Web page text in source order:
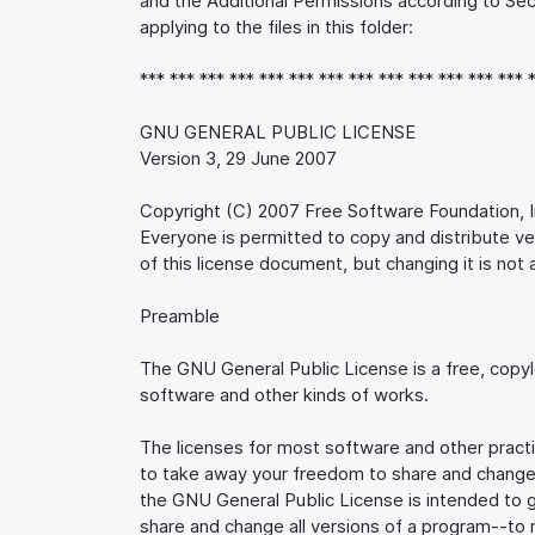
applying to the files in this folder:
*** *** *** *** *** *** *** *** *** *** *** *** ***
GNU GENERAL PUBLIC LICENSE
Version 3, 29 June 2007
Copyright (C) 2007 Free Software Foundation,